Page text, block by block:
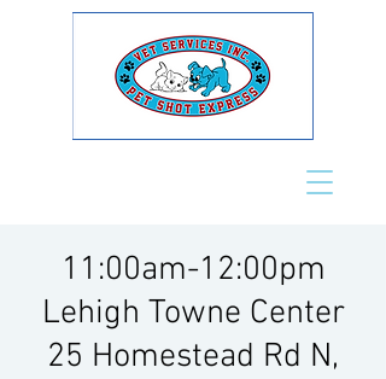
11:00am-12:00pm
Lehigh Towne Center
25 Homestead Rd N,